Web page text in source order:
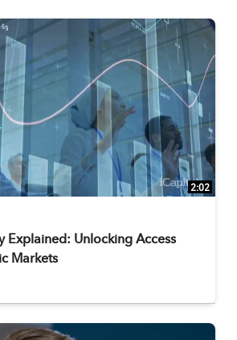
2:02
Explained: Unlocking Access
Markets